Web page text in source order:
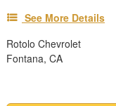
See More Details
Rotolo Chevrolet
Fontana, CA